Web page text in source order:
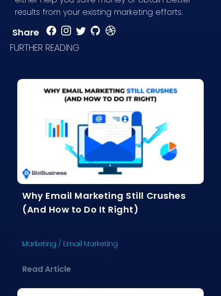
results from your existing marketing efforts.
Share
FURTHER READING
Why Email Marketing Still Crushes
(And How to Do It Right)
Marketing / Email Marketing
Read Articleabout Why Email Marketing Still